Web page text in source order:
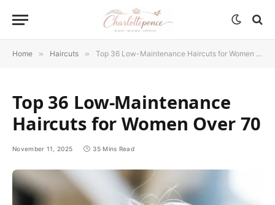
Home » Haircuts » Top 36 Low-Maintenance Haircuts for Women Over 70
Top 36 Low-Maintenance
Haircuts for Women Over 70
November 11, 2025 35 Mins Read